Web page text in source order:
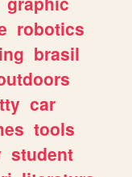
robotics
brasil
car
tools
student